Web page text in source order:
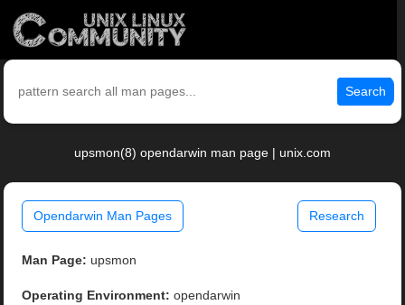
Search
upsmon(8) opendarwin man page | unix.com
Opendarwin Man Pages Research
Man Page: upsmon
Operating Environment: opendarwin